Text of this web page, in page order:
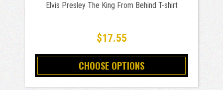
Elvis Presley The King From Behind T-shirt
$17.55
CHOOSE OPTIONS